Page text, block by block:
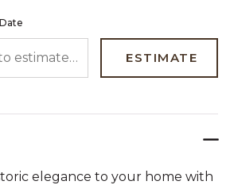
ESTIMATE
elegance to your home with